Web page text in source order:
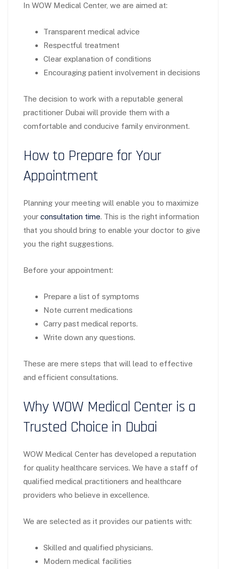
In WOW Medical Center, we are aimed at:
Transparent medical advice
Respectful treatment
Clear explanation of conditions
Encouraging patient involvement in decisions
The decision to work with a reputable general
practitioner Dubai will provide them with a
comfortable and conducive family environment.
How to Prepare for Your
Appointment
Planning your meeting will enable you to maximize
your consultation time. This is the right information
that you should bring to enable your doctor to give
you the right suggestions.
Before your appointment:
Prepare a list of symptoms
Note current medications
Carry past medical reports.
Write down any questions.
These are mere steps that will lead to effective
and efficient consultations.
Why WOW Medical Center is a
Trusted Choice in Dubai
WOW Medical Center has developed a reputation
for quality healthcare services. We have a staff of
qualified medical practitioners and healthcare
providers who believe in excellence.
We are selected as it provides our patients with:
Skilled and qualified physicians.
Modern medical facilities